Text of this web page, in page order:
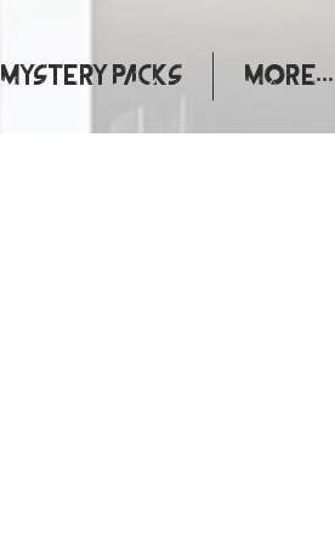
Mystery Packs More...